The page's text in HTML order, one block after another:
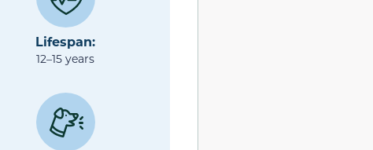
Lifespan:
12–15 years